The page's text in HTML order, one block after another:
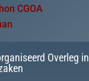
CGOA
Overleg in